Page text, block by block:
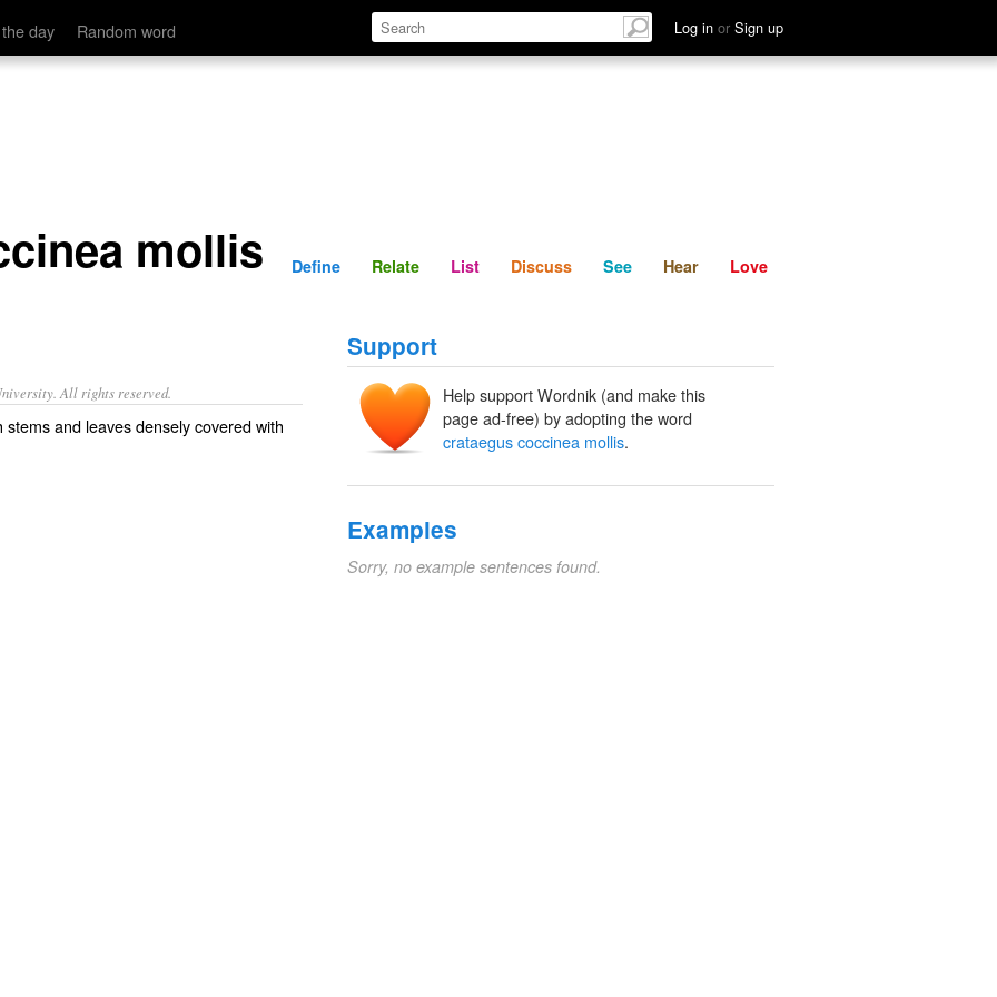
day Random word Log in or Sign up
Define Relate Discuss See Hear
mollis Define Relate List Discuss See Hear Love
All rights reserved.
and leaves densely covered with
Support
Help support Wordnik (and make this
page ad-free) by adopting the word
crataegus coccinea mollis.
Examples
Sorry, no example sentences found.